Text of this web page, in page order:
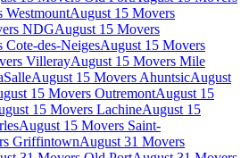
WestmountAugust 15 Movers
NDGAugust 15 Movers
des-NeigesAugust 15 Movers
VillerayAugust 15 Movers Mile
August 15 Movers AhuntsicAugust
15 Movers OutremontAugust 15
15 Movers LachineAugust 15
August 15 Movers Saint-
GriffintownAugust 31 Movers